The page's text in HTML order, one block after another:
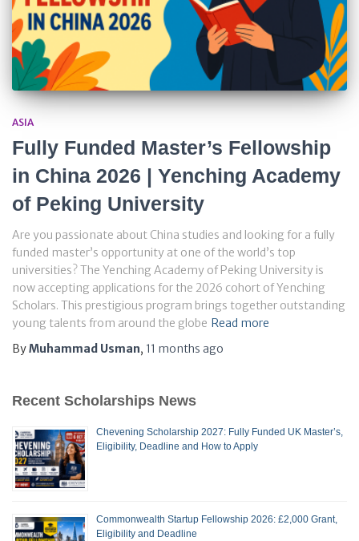
ASIA
Fully Funded Master’s Fellowship
in China 2026 | Yenching Academy
of Peking University
Are you passionate about China studies and looking for a fully
funded master’s opportunity at one of the world’s top
universities? The Yenching Academy of Peking University is
now accepting applications for the 2026 cohort of Yenching
Scholars. This prestigious program brings together outstanding
young talents from around the globe Read more
ByMuhammad Usman, 11 months ago
Recent Scholarships News
Chevening Scholarship 2027: Fully Funded UK Master’s,
Eligibility, Deadline and How to Apply
Commonwealth Startup Fellowship 2026: £2,000 Grant,
Eligibility and Deadline